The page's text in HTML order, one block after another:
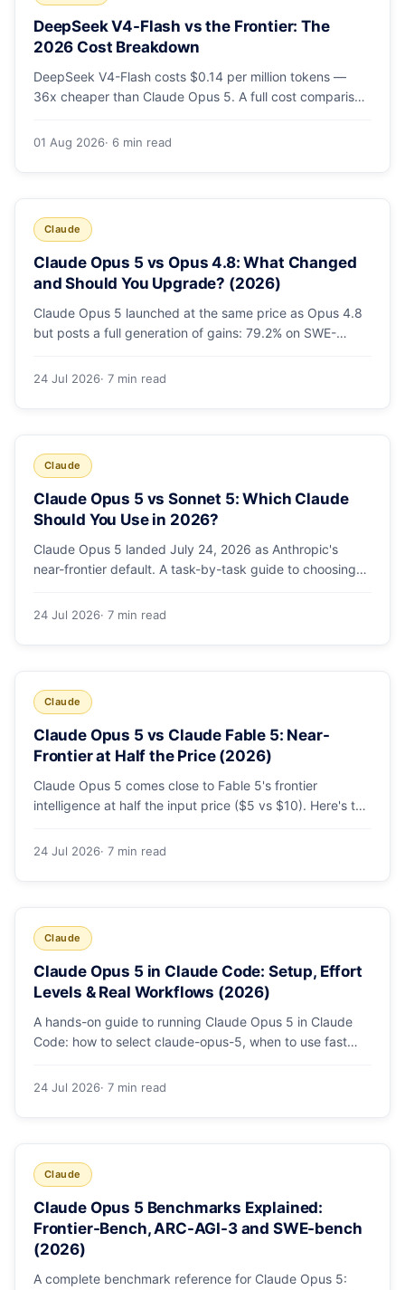
DeepSeek V4-Flash vs the Frontier: The
2026 Cost Breakdown
DeepSeek V4-Flash costs $0.14 per million tokens —
36x cheaper than Claude Opus 5. A full cost comparison
monthly-bill math.
01 Aug 2026· 6 min read
Claude
Claude Opus 5 vs Opus 4.8: What Changed
and Should You Upgrade? (2026)
Claude Opus 5 launched at the same price as Opus 4.8
but posts a full generation of gains: 79.2% on SWE-
toggle, and stronger safety. Here's what changed and
24 Jul 2026· 7 min read
Claude
Claude Opus 5 vs Sonnet 5: Which Claude
Should You Use in 2026?
Claude Opus 5 landed July 24, 2026 as Anthropic's
near-frontier default. A task-by-task guide to choosing
with real benchmarks, pricing, and a which-to-pick
24 Jul 2026· 7 min read
Claude
Claude Opus 5 vs Claude Fable 5: Near-
Frontier at Half the Price (2026)
Claude Opus 5 comes close to Fable 5's frontier
intelligence at half the input price ($5 vs $10). Here's the
exactly when Fable 5 is still the right call for long-horizon
24 Jul 2026· 7 min read
Claude
Claude Opus 5 in Claude Code: Setup, Effort
Levels & Real Workflows (2026)
A hands-on guide to running Claude Opus 5 in Claude
Code: how to select claude-opus-5, when to use fast
loops, and the 1M context for large repos.
24 Jul 2026· 7 min read
Claude
Claude Opus 5 Benchmarks Explained:
Frontier-Bench, ARC-AGI-3 and SWE-bench
(2026)
A complete benchmark reference for Claude Opus 5: